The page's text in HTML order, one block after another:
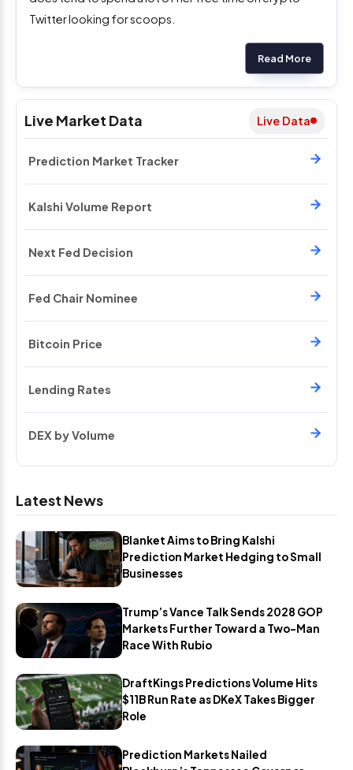
Live Market Data Live Data
Prediction Market Tracker
Kalshi Volume Report
Next Fed Decision
Fed Chair Nominee
Bitcoin Price
Lending Rates
DEX by Volume
Latest News
Blanket Aims to Bring Kalshi
Prediction Market Hedging to Small
Businesses
Trump’s Vance Talk Sends 2028 GOP
Markets Further Toward a Two-Man
Race With Rubio
DraftKings Predictions Volume Hits
$11B Run Rate as DKeX Takes Bigger
Role
Prediction Markets Nailed
Twitter looking for scoops.
Read More